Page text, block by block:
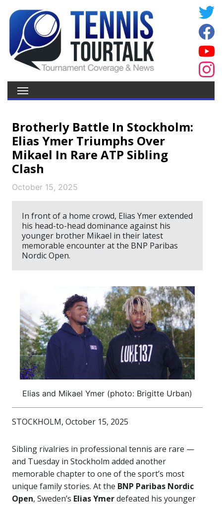
Brotherly Battle In Stockholm:
Elias Ymer Triumphs Over
Mikael In Rare ATP Sibling
Clash
October 15, 2025
In front of a home crowd, Elias Ymer extended
his head-to-head dominance against his
younger brother Mikael in their latest
memorable encounter at the BNP Paribas
Nordic Open.
Elias and Mikael Ymer (photo: Brigitte Urban)
STOCKHOLM, October 15, 2025
Sibling rivalries in professional tennis are rare —
and Tuesday in Stockholm added another
memorable chapter to one of the sport’s most
unique family stories. At the BNP Paribas Nordic
Open, Sweden’s Elias Ymerdefeated his younger